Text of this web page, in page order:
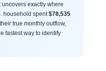
exactly where
household spent $78,535
true monthly outflow,
fastest way to identify